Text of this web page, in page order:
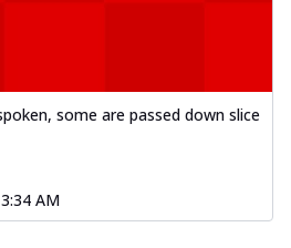
some are passed down slice
AM